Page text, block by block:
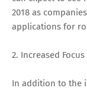
2018 as
applications for
2. Increased
In addition to the